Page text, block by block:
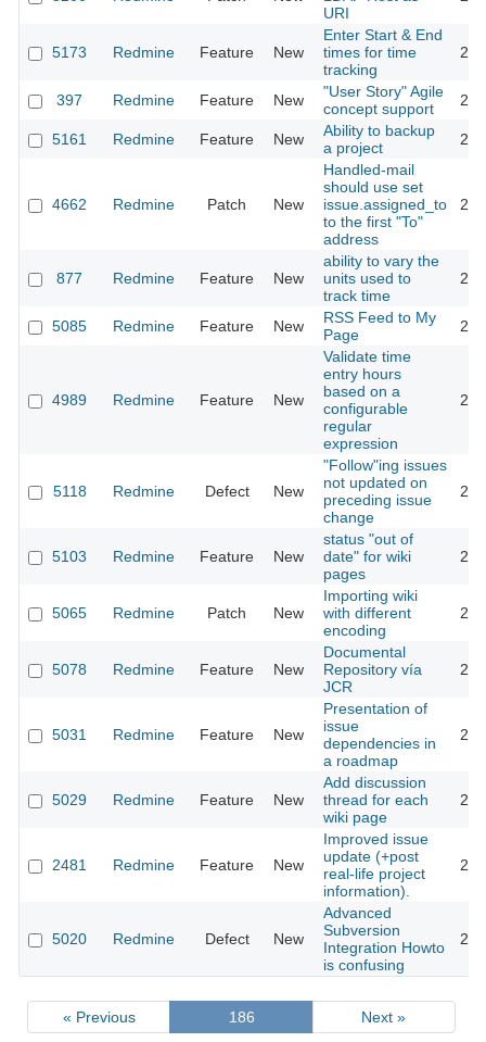
URI
5173 Redmine Feature New
Enter Start & End
times for time
tracking
397 Redmine Feature New
"User Story" Agile
concept support
5161 Redmine Feature New
Ability to backup
a project
4662 Redmine Patch New
Handled-mail
should use set
issue.assigned_to
to the first "To"
address
877 Redmine Feature New
ability to vary the
units used to
track time
5085 Redmine Feature New
RSS Feed to My
Page
4989 Redmine Feature New
Validate time
entry hours
based on a
configurable
regular
expression
5118 Redmine Defect New
"Follow"ing issues
not updated on
preceding issue
change
5103 Redmine Feature New
status "out of
date" for wiki
pages
5065 Redmine Patch New
Importing wiki
with different
encoding
5078 Redmine Feature New
Documental
Repository vía
JCR
5031 Redmine Feature New
Presentation of
issue
dependencies in
a roadmap
5029 Redmine Feature New
Add discussion
thread for each
wiki page
2481 Redmine Feature New
Improved issue
update (+post
real-life project
information).
5020 Redmine Defect New
Advanced
Subversion
Integration Howto
is confusing
« Previous 186 Next »